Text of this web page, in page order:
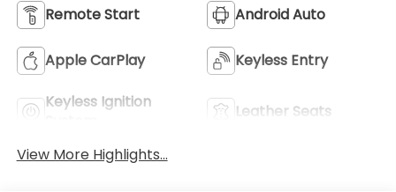
Remote Start Android Auto
Apple CarPlay Keyless Entry
Keyless Ignition
Leather Seats
View More Highlights...